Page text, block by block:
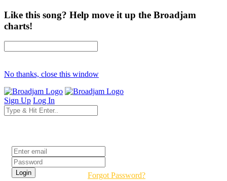
Like this song? Help move it up the Broadjam
charts!
No thanks, close this window
Sign Up Log In
Forgot Password?